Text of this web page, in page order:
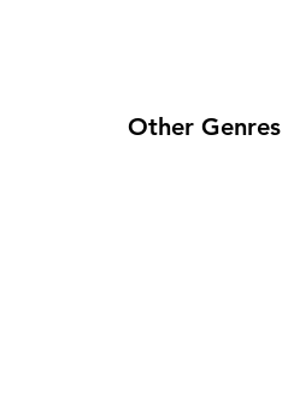
Other Genres